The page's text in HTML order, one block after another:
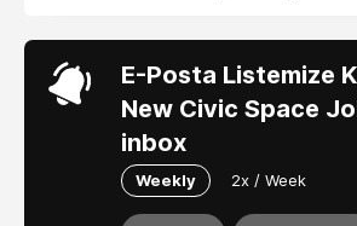
E-Posta Listemize
New Civic Space
inbox
Weekly 2x / Week